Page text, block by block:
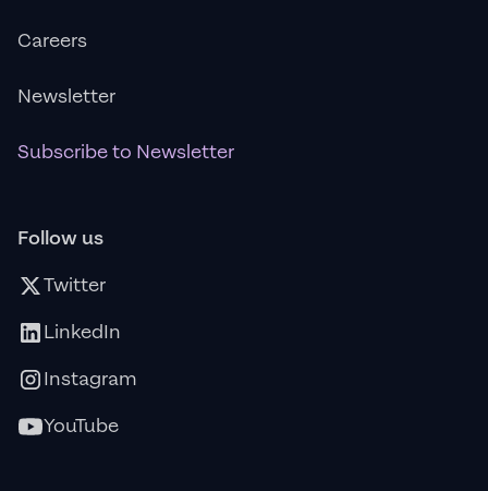
Careers
Newsletter
Subscribe to Newsletter
Follow us
Twitter
LinkedIn
Instagram
YouTube